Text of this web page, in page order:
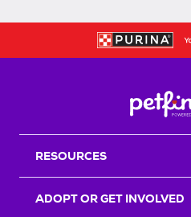
RESOURCES
ADOPT OR GET INVOLVED